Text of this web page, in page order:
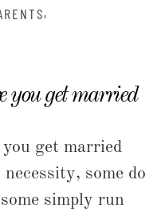
,
you get married
get married
some do
simply run